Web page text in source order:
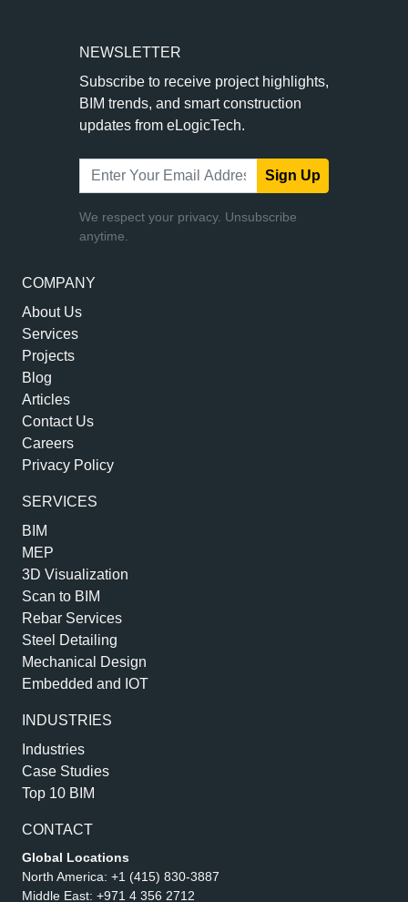
COMPANY
About Us
Services
Projects
Blog
Articles
Contact Us
Careers
Privacy Policy
SERVICES
BIM
MEP
3D Visualization
Scan to BIM
Rebar Services
Steel Detailing
Mechanical Design
Embedded and IOT
INDUSTRIES
Industries
Case Studies
Top 10 BIM
CONTACT
Global Locations
North America: +1 (415) 830-3887
Middle East: +971 4 356 2712
NEWSLETTER
Subscribe to receive project highlights,
BIM trends, and smart construction
updates from eLogicTech.
Sign Up
We respect your privacy. Unsubscribe
anytime.